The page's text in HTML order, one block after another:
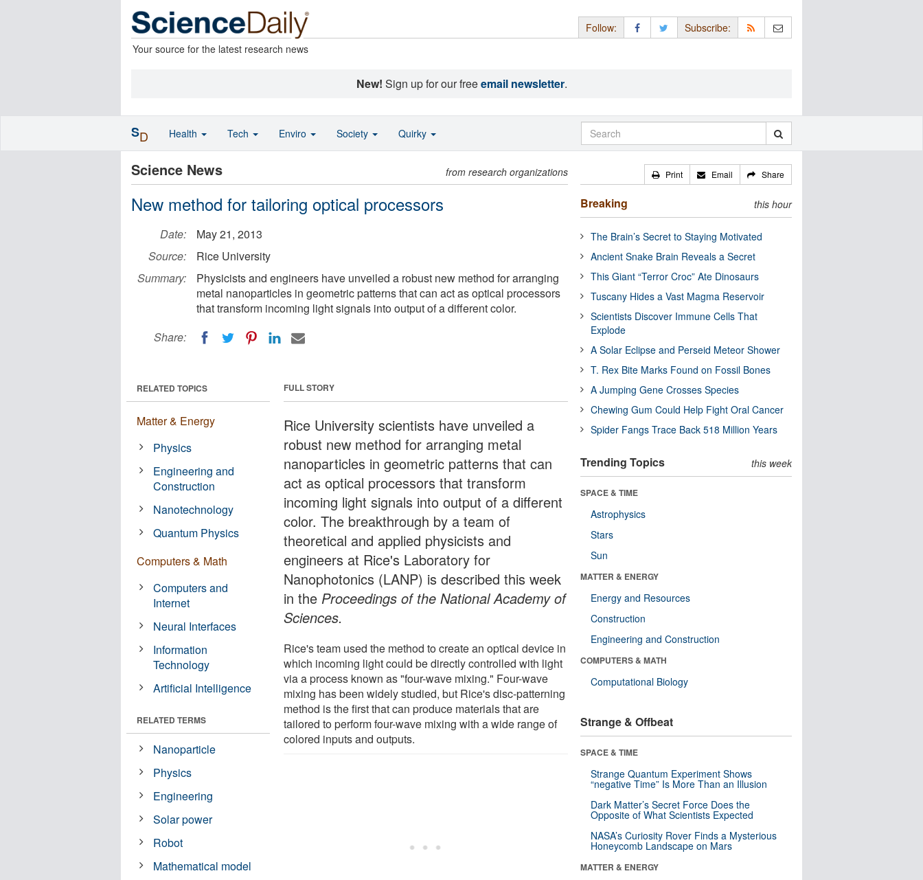
Your source for the latest research news
Follow: Subscribe:
New! Sign up for our freeemail newsletter.
Science News from research organizations
New method for tailoring optical processors
Date:
May 21, 2013
Source:
Rice University
Summary:
Physicists and engineers have unveiled a robust new method for arranging
metal nanoparticles in geometric patterns that can act as optical processors
that transform incoming light signals into output of a different color.
Share:
FULL STORY
Rice University scientists have unveiled a
robust new method for arranging metal
nanoparticles in geometric patterns that can
act as optical processors that transform
incoming light signals into output of a different
color. The breakthrough by a team of
theoretical and applied physicists and
engineers at Rice's Laboratory for
Nanophotonics (LANP) is described this week
in the Proceedings of the National Academy of
Sciences.
Rice's team used the method to create an optical device in
which incoming light could be directly controlled with light
via a process known as "four-wave mixing." Four-wave
mixing has been widely studied, but Rice's disc-patterning
method is the first that can produce materials that are
tailored to perform four-wave mixing with a wide range of
colored inputs and outputs.
RELATED TOPICS
Matter & Energy
Physics
Engineering and
Construction
Nanotechnology
Quantum Physics
Computers & Math
Computers and
Internet
Neural Interfaces
Information
Technology
Artificial Intelligence
RELATED TERMS
Nanoparticle
Physics
Engineering
Solar power
Robot
Mathematical model
Print Email Share
Breaking this hour
The Brain’s Secret to Staying Motivated
Ancient Snake Brain Reveals a Secret
This Giant “Terror Croc” Ate Dinosaurs
Tuscany Hides a Vast Magma Reservoir
Scientists Discover Immune Cells That
Explode
A Solar Eclipse and Perseid Meteor Shower
T. Rex Bite Marks Found on Fossil Bones
A Jumping Gene Crosses Species
Chewing Gum Could Help Fight Oral Cancer
Spider Fangs Trace Back 518 Million Years
Trending Topics this week
SPACE & TIME
Astrophysics
Stars
Sun
MATTER & ENERGY
Energy and Resources
Construction
Engineering and Construction
COMPUTERS & MATH
Computational Biology
Strange & Offbeat
SPACE & TIME
Strange Quantum Experiment Shows
“negative Time” Is More Than an Illusion
Dark Matter’s Secret Force Does the
Opposite of What Scientists Expected
NASA’s Curiosity Rover Finds a Mysterious
Honeycomb Landscape on Mars
MATTER & ENERGY
SD Health Tech Enviro Society Quirky